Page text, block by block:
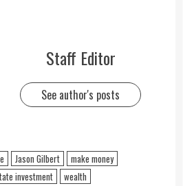
Staff Editor
See author's posts
Jason Gilbert
make money
investment wealth